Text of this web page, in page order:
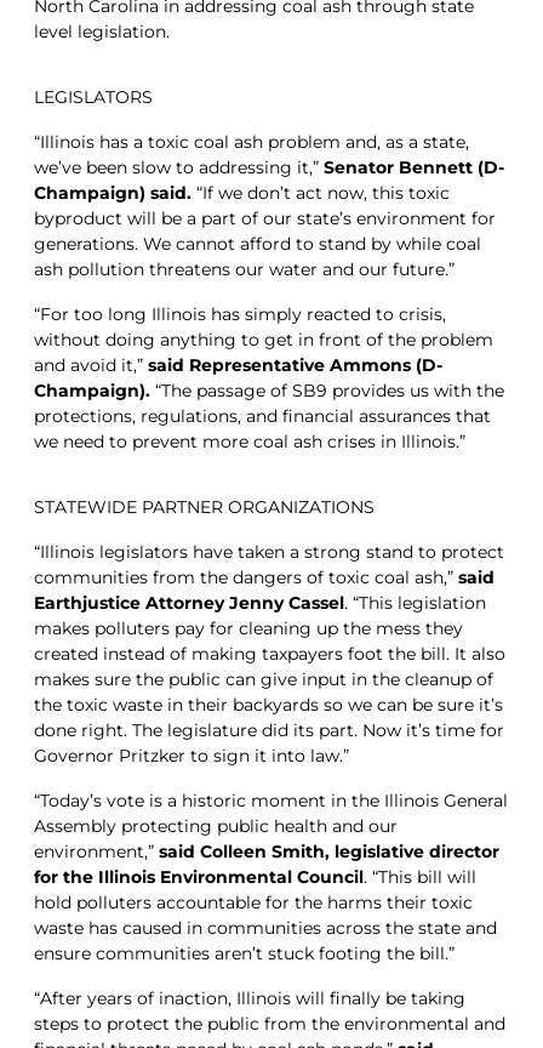
North Carolina in addressing coal ash through state
level legislation.
LEGISLATORS
“Illinois has a toxic coal ash problem and, as a state,
we’ve been slow to addressing it,” Senator Bennett (D-
Champaign) said. “If we don’t act now, this toxic
byproduct will be a part of our state’s environment for
generations. We cannot afford to stand by while coal
ash pollution threatens our water and our future.”
“For too long Illinois has simply reacted to crisis,
without doing anything to get in front of the problem
and avoid it,” said Representative Ammons (D-
Champaign). “The passage of SB9 provides us with the
protections, regulations, and financial assurances that
we need to prevent more coal ash crises in Illinois.”
STATEWIDE PARTNER ORGANIZATIONS
“Illinois legislators have taken a strong stand to protect
communities from the dangers of toxic coal ash,” said
Earthjustice Attorney Jenny Cassel. “This legislation
makes polluters pay for cleaning up the mess they
created instead of making taxpayers foot the bill. It also
makes sure the public can give input in the cleanup of
the toxic waste in their backyards so we can be sure it’s
done right. The legislature did its part. Now it’s time for
Governor Pritzker to sign it into law.”
“Today’s vote is a historic moment in the Illinois General
Assembly protecting public health and our
environment,” said Colleen Smith, legislative director
for the Illinois Environmental Council. “This bill will
hold polluters accountable for the harms their toxic
waste has caused in communities across the state and
ensure communities aren’t stuck footing the bill.”
“After years of inaction, Illinois will finally be taking
steps to protect the public from the environmental and